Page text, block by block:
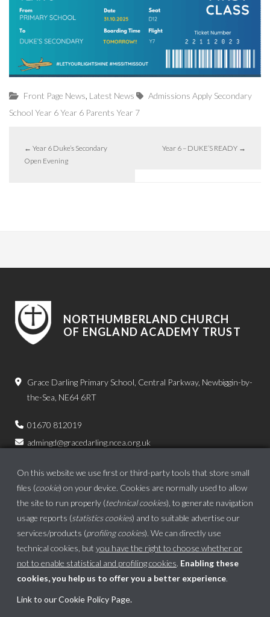
Front Page News, Latest News Admissions Apply Secondary
School Year 6Year 6 Parents Year 7
← Year 6 Duke’s Secondary
Open Evening
Year 6 – DUKE’S READY →
NORTHUMBERLAND CHURCH
OF ENGLAND ACADEMY TRUST
Grace Darling Primary School, Central Parkway, Newbiggin-by-
the-Sea, NE64 6RT
01670 812019
admingd@gracedarling.ncea.org.uk
On this website we use first or third-party tools that store small
files (cookie) on your device. Cookies are normally used to allow
the site to run properly (technical cookies), to generate navigation
usage reports (statistics cookies) and to suitable advertise our
services/products (profiling cookies). We can directly use
technical cookies, but you have the right to choose whether or
not to enable statistical and profiling cookies. Enabling these
cookies, you help us to offer you a better experience.
Link to our Cookie Policy Page.